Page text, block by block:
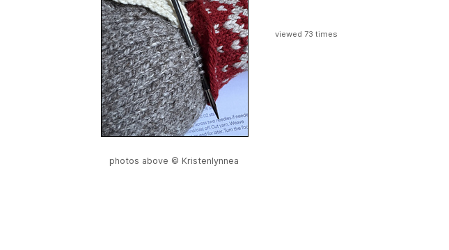
photos above © Kristenlynnea
viewed 73 times